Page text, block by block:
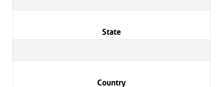
State
Country